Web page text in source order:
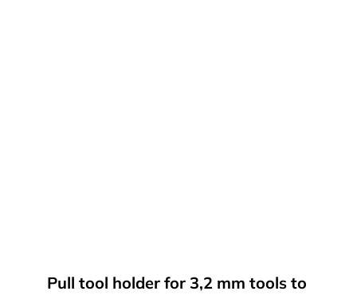
Pull tool holder for 3,2 mm tools to